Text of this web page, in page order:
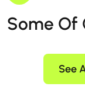
Some Of
See